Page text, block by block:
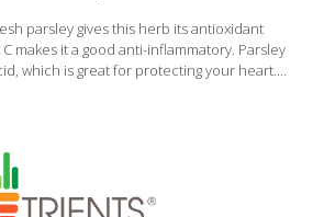
parsley gives this herb its antioxidant
makes it a good anti-inflammatory. Parsley
which is great for protecting your heart. I
4 Ingredients 1 lb. ground turkey 1/4 cup
eggs Sea salt and ground pepper to
parsley 2 Tbs. seasoned breadcrumbs